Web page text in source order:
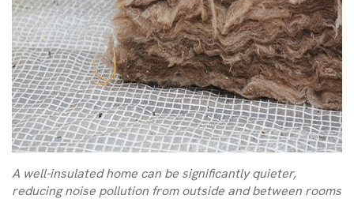
A well-insulated home can be significantly quieter,
reducing noise pollution from outside and between rooms